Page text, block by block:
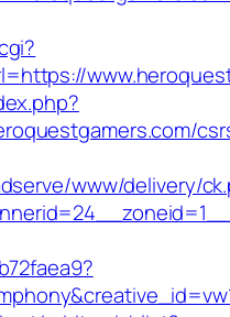
www/delivery/